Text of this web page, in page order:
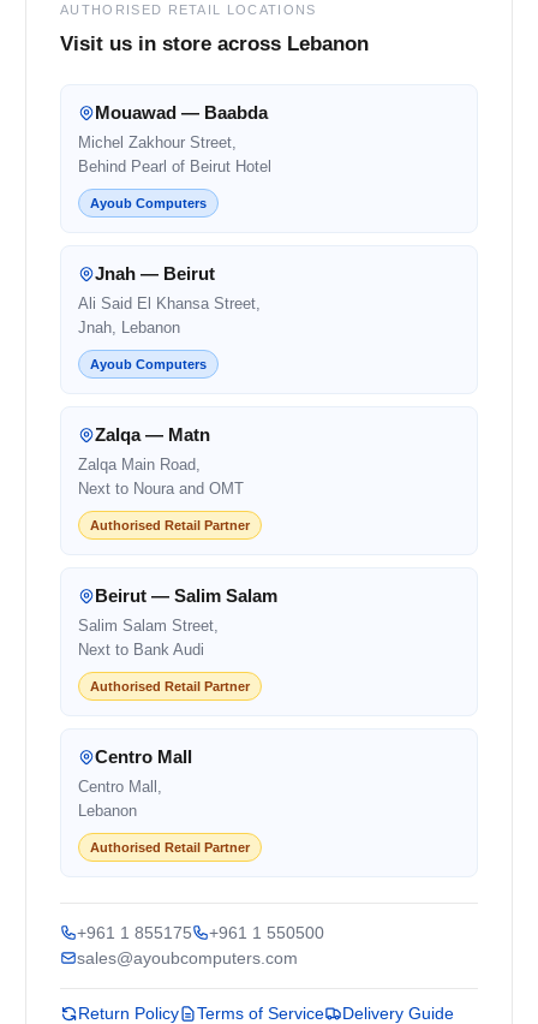
AUTHORISED RETAIL LOCATIONS
Visit us in store across Lebanon
Mouawad — Baabda
Michel Zakhour Street,
Behind Pearl of Beirut Hotel
Ayoub Computers
Jnah — Beirut
Ali Said El Khansa Street,
Jnah, Lebanon
Ayoub Computers
Zalqa — Matn
Zalqa Main Road,
Next to Noura and OMT
Authorised Retail Partner
Beirut — Salim Salam
Salim Salam Street,
Next to Bank Audi
Authorised Retail Partner
Centro Mall
Centro Mall,
Lebanon
Authorised Retail Partner
+961 1 855175
+961 1 550500
sales@ayoubcomputers.com
Return Policy Terms of Service Delivery Guide